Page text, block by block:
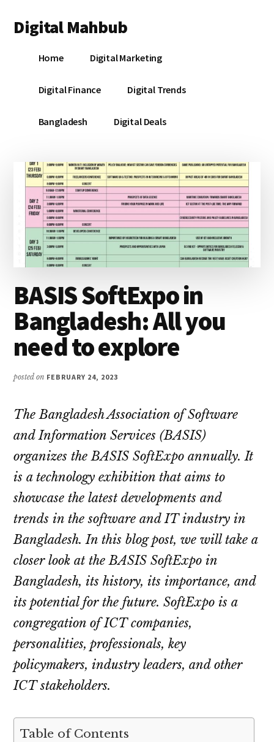
main
primary
footer
menu
Digital Mahbub
DigitalHome Digital Marketing
Digital Finance Digital Trends
Bangladesh Digital Deals
BASIS SoftExpo in
Bangladesh: All you
need to explore
posted on FEBRUARY 24, 2023
The Bangladesh Association of Software
and Information Services (BASIS)
organizes the BASIS SoftExpo annually. It
is a technology exhibition that aims to
showcase the latest developments and
trends in the software and IT industry in
Bangladesh. In this blog post, we will take a
closer look at the BASIS SoftExpo in
Bangladesh, its history, its importance, and
its potential for the future. SoftExpo is a
congregation of ICT companies,
personalities, professionals, key
policymakers, industry leaders, and other
ICT stakeholders.
Table of Contents